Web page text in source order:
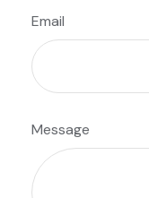
Email
Message